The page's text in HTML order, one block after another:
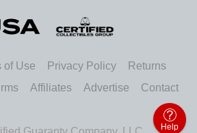
of Use Privacy Policy
Returns
Affiliates Advertise Contact
Help